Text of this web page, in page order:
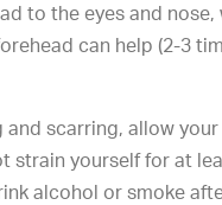
to the eyes and nose,
can help (2-3
and scarring, allow
strain yourself for at
alcohol or smoke